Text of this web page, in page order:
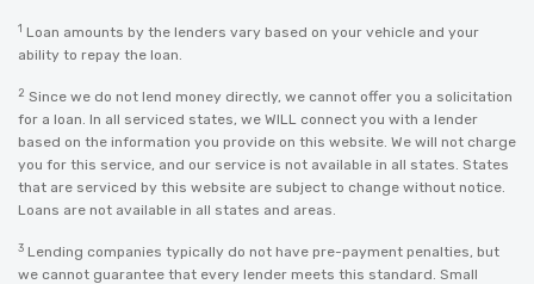
1 Loan amounts by the lenders vary based on your vehicle and your
ability to repay the loan.
2 Since we do not lend money directly, we cannot offer you a solicitation
for a loan. In all serviced states, we WILL connect you with a lender
based on the information you provide on this website. We will not charge
you for this service, and our service is not available in all states. States
that are serviced by this website are subject to change without notice.
Loans are not available in all states and areas.
3 Lending companies typically do not have pre-payment penalties, but
we cannot guarantee that every lender meets this standard. Small